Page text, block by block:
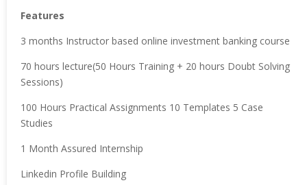
Features
3 months Instructor based online investment banking course
70 hours lecture(50 Hours Training + 20 hours Doubt Solving
Sessions)
100 Hours Practical Assignments 10 Templates 5 Case
Studies
1 Month Assured Internship
Linkedin Profile Building